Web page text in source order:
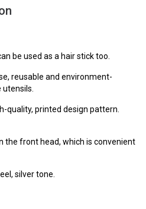
be used as a hair stick too.
reusable and environment-
quality, printed design pattern.
the front head, which is convenient
silver tone.